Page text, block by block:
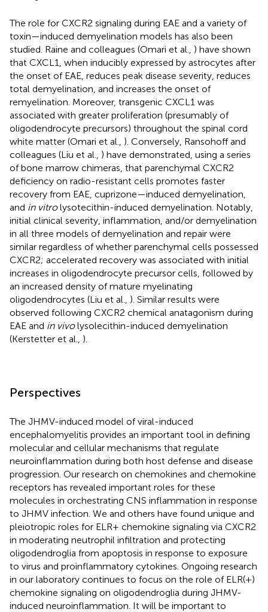
The role for CXCR2 signaling during EAE and a variety of
toxin—induced demyelination models has also been
studied. Raine and colleagues (Omari et al., ) have shown
that CXCL1, when inducibly expressed by astrocytes after
the onset of EAE, reduces peak disease severity, reduces
total demyelination, and increases the onset of
remyelination. Moreover, transgenic CXCL1 was
associated with greater proliferation (presumably of
oligodendrocyte precursors) throughout the spinal cord
white matter (Omari et al., ). Conversely, Ransohoff and
colleagues (Liu et al., ) have demonstrated, using a series
of bone marrow chimeras, that parenchymal CXCR2
deficiency on radio-resistant cells promotes faster
recovery from EAE, cuprizone—induced demyelination,
and in vitrolysotecithin-induced demyelination. Notably,
initial clinical severity, inflammation, and/or demyelination
in all three models of demyelination and repair were
similar regardless of whether parenchymal cells possessed
CXCR2; accelerated recovery was associated with initial
increases in oligodendrocyte precursor cells, followed by
an increased density of mature myelinating
oligodendrocytes (Liu et al., ). Similar results were
observed following CXCR2 chemical anatagonism during
EAE and in vivolysolecithin-induced demyelination
(Kerstetter et al., ).
Perspectives
The JHMV-induced model of viral-induced
encephalomyelitis provides an important tool in defining
molecular and cellular mechanisms that regulate
neuroinflammation during both host defense and disease
progression. Our research on chemokines and chemokine
receptors has revealed important roles for these
molecules in orchestrating CNS inflammation in response
to JHMV infection. We and others have found unique and
pleiotropic roles for ELR+ chemokine signaling via CXCR2
in moderating neutrophil infiltration and protecting
oligodendroglia from apoptosis in response to exposure
to virus and proinflammatory cytokines. Ongoing research
in our laboratory continues to focus on the role of ELR(+)
chemokine signaling on oligodendroglia during JHMV-
induced neuroinflammation. It will be important to